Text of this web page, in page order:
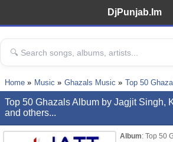
DjPunjab.Im
Home Music Ghazals Music Top 50
Top 50 Ghazals Album by Jagjit Singh,
and others...
Album: Top 50